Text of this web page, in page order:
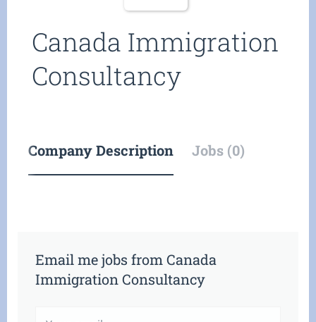
Canada Immigration
Consultancy
Company Description Jobs (0)
Email me jobs from Canada
Immigration Consultancy